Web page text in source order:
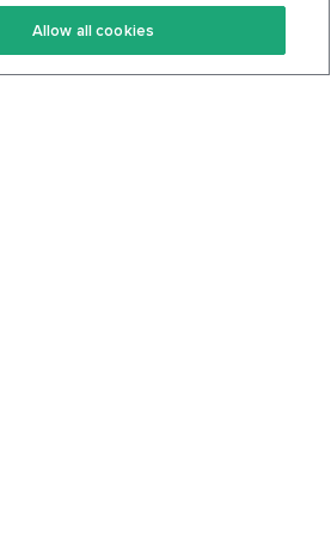
Privacy Policy
Allow all cookies